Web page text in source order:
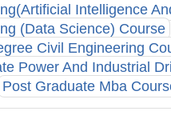
Intelligence
(Data Science) Course
Civil Engineering
Power And Industrial
Post Graduate Mba